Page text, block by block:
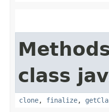
class
clone, finalize,